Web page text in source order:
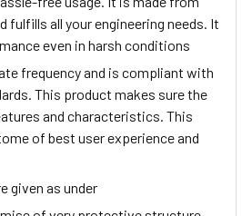
fulfills all your engineering needs. It
even in harsh conditions
frequency and is compliant with
This product makes sure the
and characteristics. This
of best user experience and
given as under